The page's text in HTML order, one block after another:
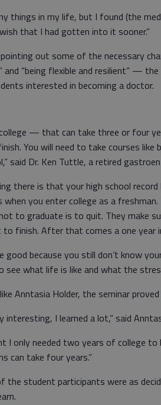
things in my life, but I found (the
that I had gotten into it sooner.”
out some of the necessary
and “being flexible and resilient” —
interested in becoming a doctor.
— that can take three or four
You will need to take courses like
said Dr. Ken Tuttle, a retired
there is that your high school
you enter college as a
to graduate is to quit. They make
to finish. After that comes a one
good because you still don’t know
what life is like and what the
Anntasia Holder, the seminar
interesting, I learned a lot,” said
I only needed two years of college
can take four years.”
the student participants were as